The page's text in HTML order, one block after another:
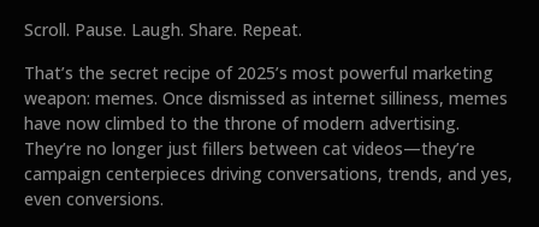
Scroll. Pause. Laugh. Share. Repeat.
That’s the secret recipe of 2025’s most powerful marketing
weapon: memes. Once dismissed as internet silliness, memes
have now climbed to the throne of modern advertising.
They’re no longer just fillers between cat videos—they’re
campaign centerpieces driving conversations, trends, and yes,
even conversions.